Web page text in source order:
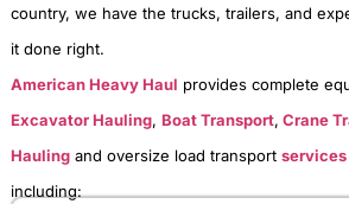
country, we have the trucks, trailers, and
it done right.
American Heavy Haul provides complete
Excavator Hauling, Boat Transport, Crane
Hauling and oversize load transport services
including: